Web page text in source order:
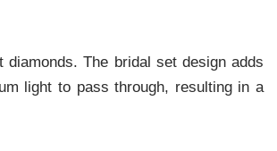
The bridal set design adds
light to pass through, resulting in a